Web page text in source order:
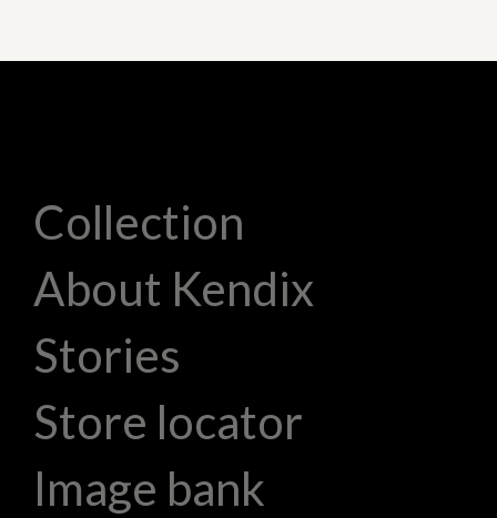
Collection
About Kendix
Stories
Store locator
Image bank